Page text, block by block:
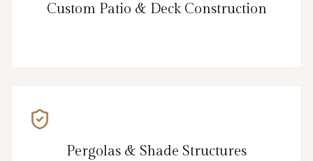
Custom Patio & Deck Construction
Pergolas & Shade Structures